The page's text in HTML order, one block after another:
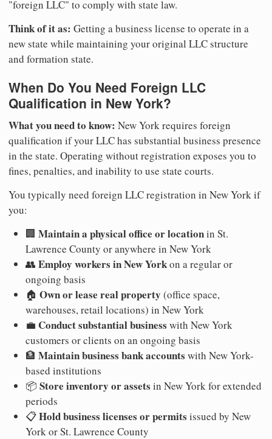
"foreign LLC" to comply with state law.
Think of it as: Getting a business license to operate in a
new state while maintaining your original LLC structure
and formation state.
When Do You Need Foreign LLC
Qualification in New York?
What you need to know: New York requires foreign
qualification if your LLC has substantial business presence
in the state. Operating without registration exposes you to
fines, penalties, and inability to use state courts.
You typically need foreign LLC registration in New York if
you:
🏢 Maintain a physical office or locationin St.
Lawrence County or anywhere in New York
👥 Employ workers in New Yorkon a regular or
ongoing basis
🏠 Own or lease real property (office space,
warehouses, retail locations) in New York
💼 Conduct substantial business with New York
customers or clients on an ongoing basis
🏦 Maintain business bank accounts with New York-
based institutions
📦 Store inventory or assets in New York for extended
periods
📋Hold business licenses or permits issued by New
York or St. Lawrence County